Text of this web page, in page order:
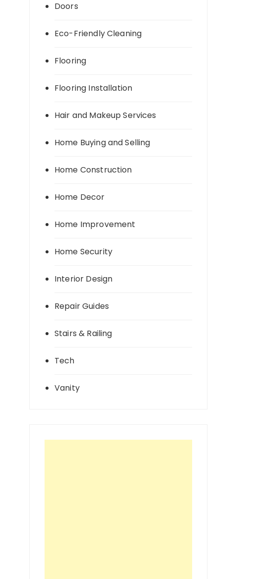
Doors
Eco-Friendly Cleaning
Flooring
Flooring Installation
Hair and Makeup Services
Home Buying and Selling
Home Construction
Home Decor
Home Improvement
Home Security
Interior Design
Repair Guides
Stairs & Railing
Tech
Vanity